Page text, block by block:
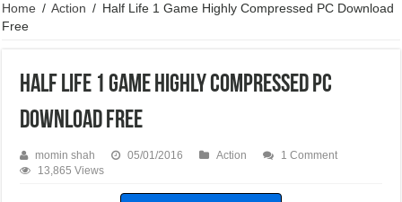
Home / Action / Half Life 1 Game Highly Compressed PC Download
Free
Half Life 1 Game Highly Compressed PC
Download Free
momin shah 05/01/2016 Action
1 Comment
13,865 Views